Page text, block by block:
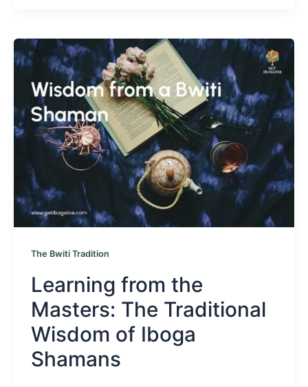
The Bwiti Tradition
Learning from the
Masters: The Traditional
Wisdom of Iboga
Shamans